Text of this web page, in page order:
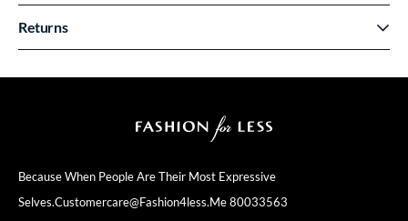
Because When People Are Their Most Expressive
Selves.Customercare@fashion4less.me80033563
Returns